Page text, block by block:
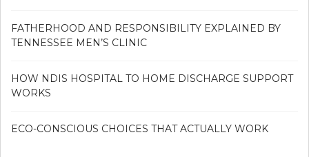
FATHERHOOD AND RESPONSIBILITY EXPLAINED BY
TENNESSEE MEN’S CLINIC
HOW NDIS HOSPITAL TO HOME DISCHARGE SUPPORT
WORKS
ECO-CONSCIOUS CHOICES THAT ACTUALLY WORK